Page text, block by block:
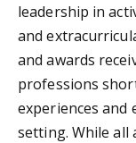
leadership in
and
and awards
professions
experiences and
setting. While all